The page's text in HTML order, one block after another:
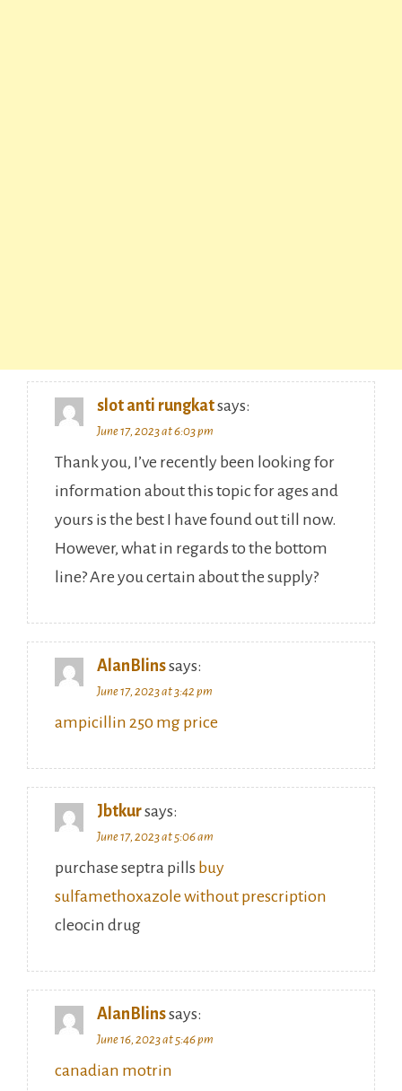
slot anti rungkatsays:
June 17, 2023 at 6:03 pm
Thank you, I’ve recently been looking for
information about this topic for ages and
yours is the best I have found out till now.
However, what in regards to the bottom
line? Are you certain about the supply?
AlanBlinssays:
June 17, 2023 at 3:42 pm
ampicillin 250 mg price
Jbtkursays:
June 17, 2023 at 5:06 am
purchase septra pills buy
sulfamethoxazole without prescription
cleocin drug
AlanBlinssays:
June 16, 2023 at 5:46 pm
canadian motrin